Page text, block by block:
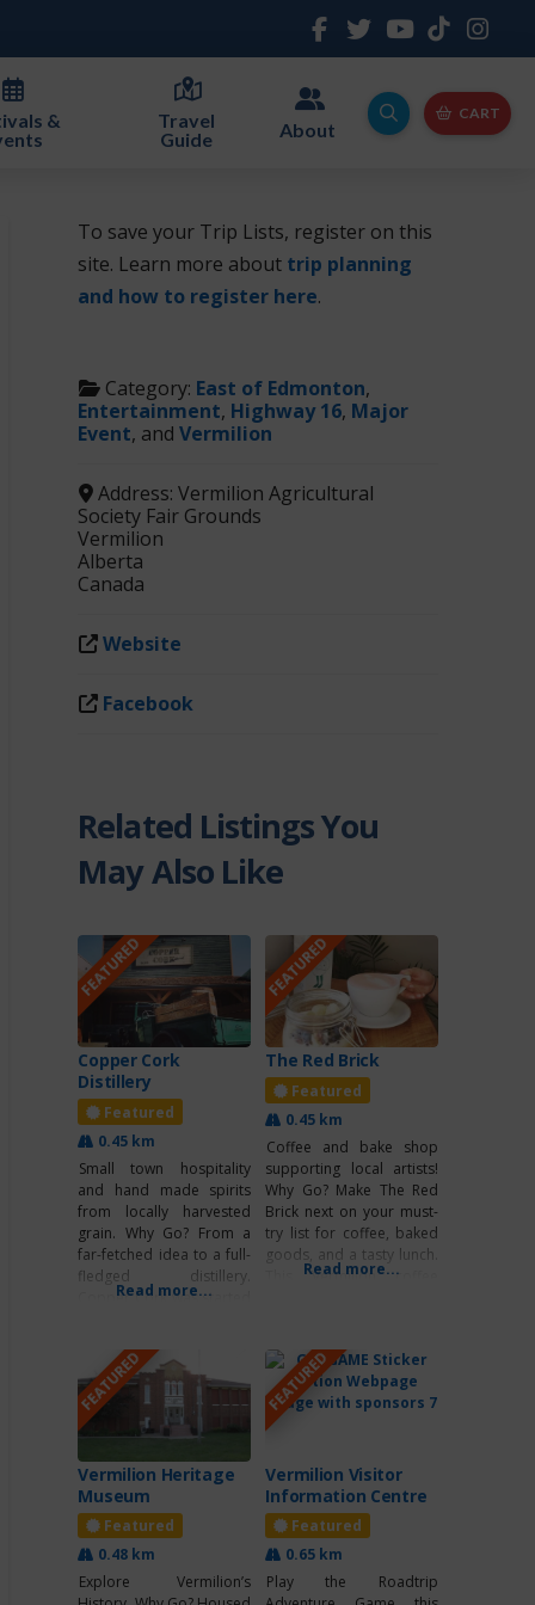
&
Travel
Guide
About
CART
To save your Trip Lists, register on this
site. Learn more about trip planning
and how to register here.
Category: East of Edmonton,
Entertainment, Highway 16, Major
Event, andVermilion
Address: Vermilion Agricultural
Society Fair Grounds
Vermilion
Alberta
Canada
Website
Facebook
Related Listings You
May Also Like
FEATURED
Copper Cork
Distillery
Featured
0.45 km
Small town hospitality
and hand made spirits
from locally harvested
grain. Why Go? From a
far-fetched idea to a full-
fledged distillery.
Copper Cork was started
love. Their line of spirits
has something for
everyone. No matter
what you wear to work.
know each still has a
name… Helen, Shirley,
Read more...
FEATURED
The Red Brick
Featured
0.45 km
Coffee and bake shop
supporting local artists!
Why Go? Make The Red
Brick next on your must-
try list for coffee, baked
goods, and a tasty lunch.
This Vermilion coffee
enjoying a cup of tea with
your favorite book. If
you’re looking to try
some unique foods and
Read more...
FEATURED
Vermilion Heritage
Museum
Featured
0.48 km
Explore Vermilion’s
FEATURED
Vermilion Visitor
Information Centre
Featured
0.65 km
Play the Roadtrip